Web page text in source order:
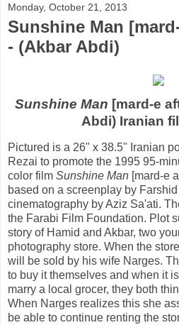
Monday, October 21, 2013
Sunshine Man
- (Akbar Abdi)
Sunshine Man [mard-e
Abdi) Iranian
Pictured is a 26" x 38.5" Iranian
Rezai to promote the 1995 95-
color film Sunshine Man [mard-e
based on a screenplay by
cinematography by Aziz Sa'ati.
the Farabi Film Foundation. Plot
story of Hamid and Akbar, two
photography store. When the
will be sold by his wife Narges.
to buy it themselves and when it
marry a local grocer, they both
When Narges realizes this she
be able to continue renting the